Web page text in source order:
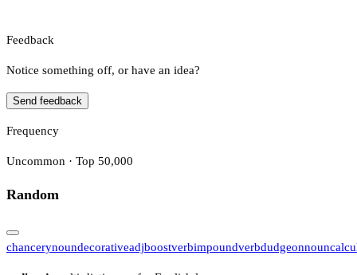
Feedback
Notice something off, or have an idea?
Send feedback
Frequency
Uncommon · Top 50,000
Random
chancerynoundecorativeadjboostverbimpoundverbdudgeonnoun